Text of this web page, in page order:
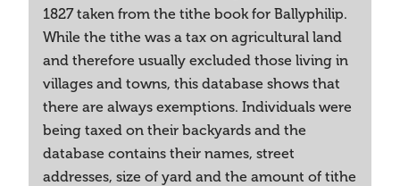
1827 taken from the tithe book for Ballyphilip.
While the tithe was a tax on agricultural land
and therefore usually excluded those living in
villages and towns, this database shows that
there are always exemptions. Individuals were
being taxed on their backyards and the
database contains their names, street
addresses, size of yard and the amount of tithe